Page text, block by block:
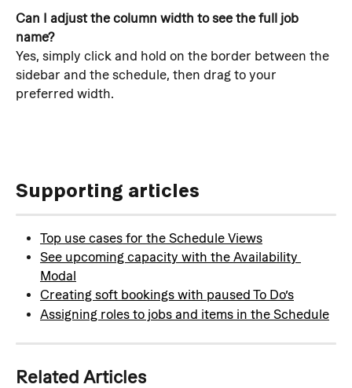
Can I adjust the column width to see the full job
name?
Yes, simply click and hold on the border between the
sidebar and the schedule, then drag to your
preferred width.
Supporting articles
Top use cases for the Schedule Views
See upcoming capacity with the Availability
Modal
Creating soft bookings with paused To Do’s
Assigning roles to jobs and items in the Schedule
Related Articles